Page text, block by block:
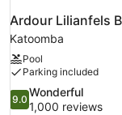
Ardour Lilianfels
Katoomba
Pool
Parking included
9.0
out
9.0
Wonderful
1,000 reviews